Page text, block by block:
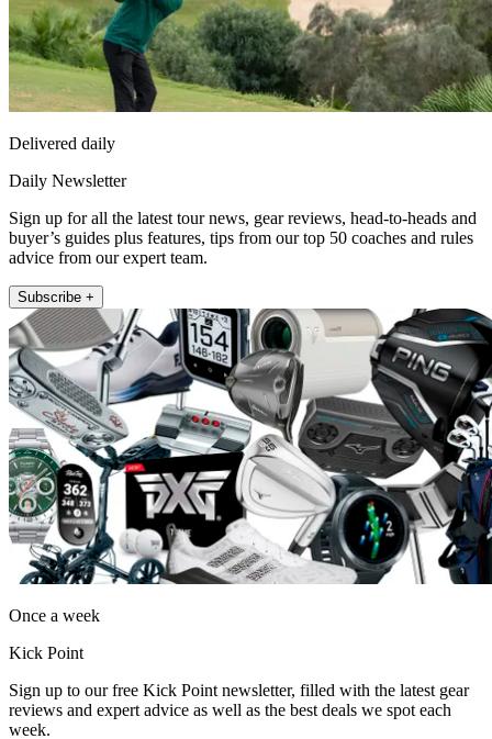
Delivered daily
Daily Newsletter
Sign up for all the latest tour news, gear reviews, head-to-heads and
buyer’s guides plus features, tips from our top 50 coaches and rules
advice from our expert team.
Subscribe +
Once a week
Kick Point
Sign up to our free Kick Point newsletter, filled with the latest gear
reviews and expert advice as well as the best deals we spot each
week.